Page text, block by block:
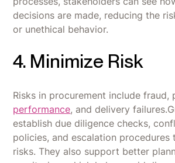
decisions are made, reducing the
or unethical behavior.
4. Minimize Risk
Risks in procurement include
performance, and delivery
establish due diligence checks,
policies, and escalation procedures
risks. They also support better